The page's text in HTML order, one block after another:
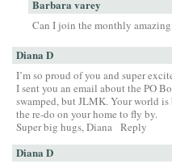
Barbara varey
Can I join the monthly
Diana D
I’m so proud of you and super
I sent you an email about the PO
swamped, but JLMK. Your world
the re-do on your home to fly by.
Super big hugs, Diana Reply
Diana D